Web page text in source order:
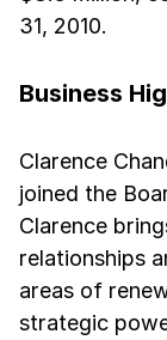
31, 2010.
Business
Clarence
joined the
Clarence
relationships
areas of
strategic